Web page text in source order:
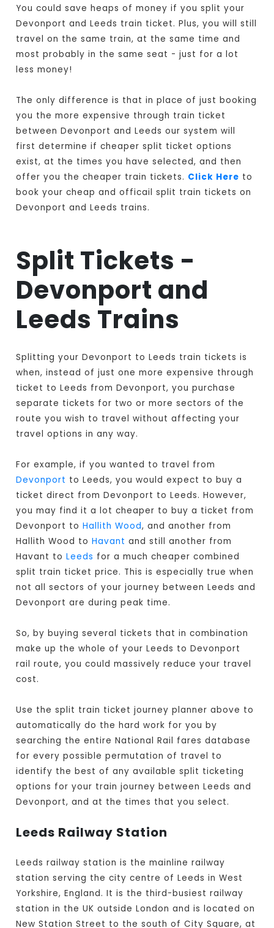
You could save heaps of money if you split your
Devonport and Leeds train ticket. Plus, you will still
travel on the same train, at the same time and
most probably in the same seat - just for a lot
less money!
The only difference is that in place of just booking
you the more expensive through train ticket
between Devonport and Leeds our system will
first determine if cheaper split ticket options
exist, at the times you have selected, and then
offer you the cheaper train tickets. Click Here to
book your cheap and officail split train tickets on
Devonport and Leeds trains.
Split Tickets -
Devonport and
Leeds Trains
Splitting your Devonport to Leeds train tickets is
when, instead of just one more expensive through
ticket to Leeds from Devonport, you purchase
separate tickets for two or more sectors of the
route you wish to travel without affecting your
travel options in any way.
For example, if you wanted to travel from
Devonport to Leeds, you would expect to buy a
ticket direct from Devonport to Leeds. However,
you may find it a lot cheaper to buy a ticket from
Devonport toHallith Wood, and another from
Hallith Wood toHavant and still another from
Havant toLeeds for a much cheaper combined
split train ticket price. This is especially true when
not all sectors of your journey between Leeds and
Devonport are during peak time.
So, by buying several tickets that in combination
make up the whole of your Leeds to Devonport
rail route, you could massively reduce your travel
cost.
Use the split train ticket journey planner above to
automatically do the hard work for you by
searching the entire National Rail fares database
for every possible permutation of travel to
identify the best of any available split ticketing
options for your train journey between Leeds and
Devonport, and at the times that you select.
Leeds Railway Station
Leeds railway station is the mainline railway
station serving the city centre of Leeds in West
Yorkshire, England. It is the third-busiest railway
station in the UK outside London and is located on
New Station Street to the south of City Square, at